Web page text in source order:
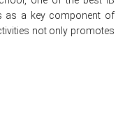
as a key component of
not only promotes